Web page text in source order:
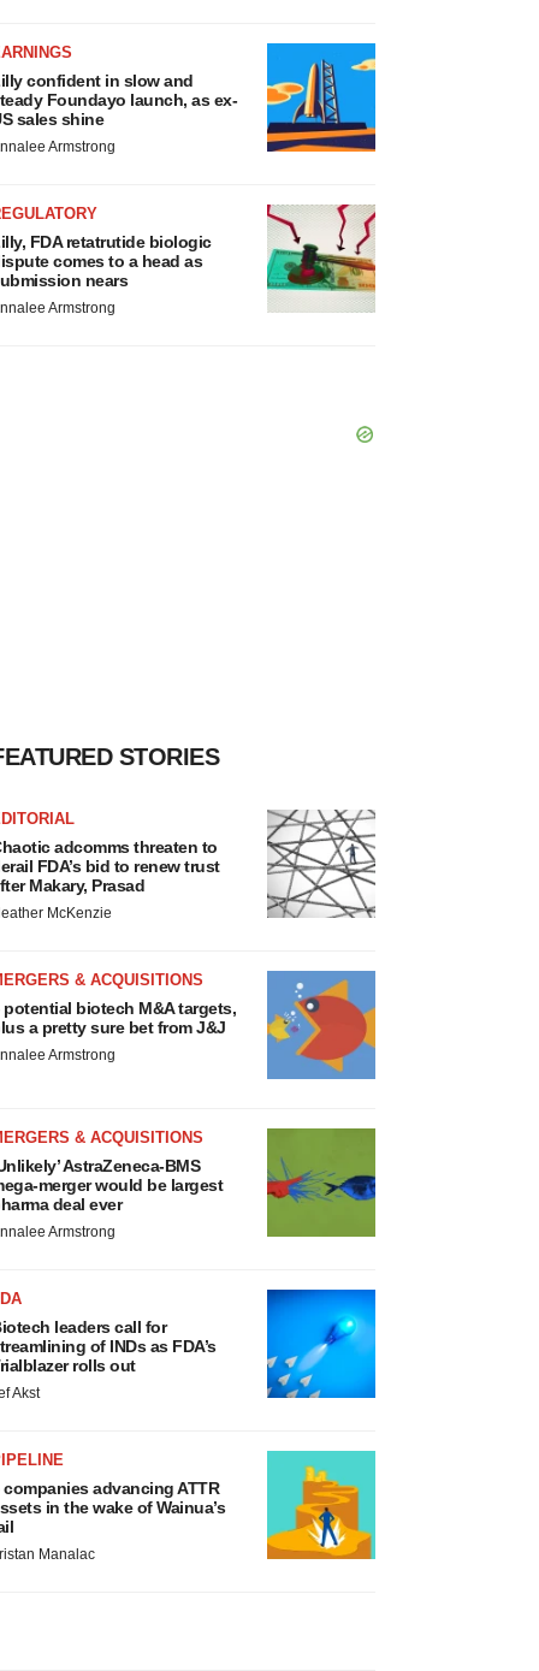
confident in slow and
Foundayo launch, as ex-
sales shine
Armstrong
FDA retatrutide biologic
comes to a head as
nears
Armstrong
STORIES
adcomms threaten to
FDA’s bid to renew trust
Makary, Prasad
McKenzie
& ACQUISITIONS
potential biotech M&A targets,
a pretty sure bet from J&J
Armstrong
& ACQUISITIONS
AstraZeneca-BMS
merger would be largest
deal ever
Armstrong
leaders call for
of INDs as FDA’s
rolls out
Akst
companies advancing ATTR
in the wake of Wainua’s
Manalac